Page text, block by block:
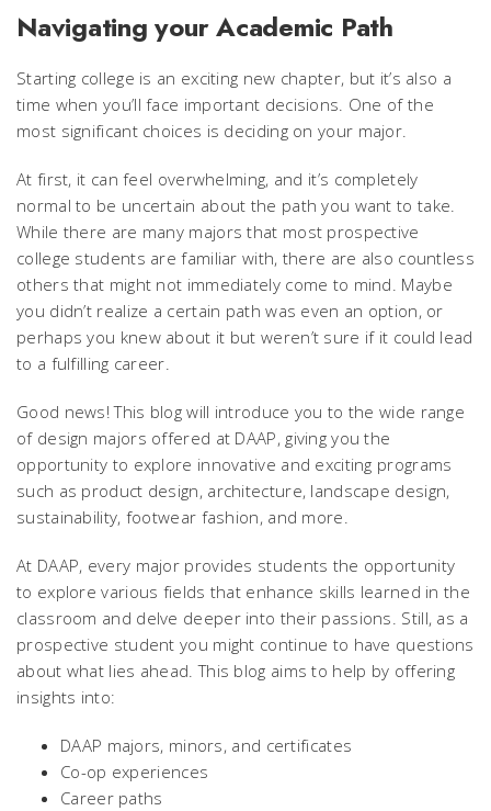
Navigating your Academic Path
Starting college is an exciting new chapter, but it’s also a
time when you’ll face important decisions. One of the
most significant choices is deciding on your major.
At first, it can feel overwhelming, and it’s completely
normal to be uncertain about the path you want to take.
While there are many majors that most prospective
college students are familiar with, there are also countless
others that might not immediately come to mind. Maybe
you didn’t realize a certain path was even an option, or
perhaps you knew about it but weren’t sure if it could lead
to a fulfilling career.
Good news! This blog will introduce you to the wide range
of design majors offered at DAAP, giving you the
opportunity to explore innovative and exciting programs
such as product design, architecture, landscape design,
sustainability, footwear fashion, and more.
At DAAP, every major provides students the opportunity
to explore various fields that enhance skills learned in the
classroom and delve deeper into their passions. Still, as a
prospective student you might continue to have questions
about what lies ahead. This blog aims to help by offering
insights into:
DAAP majors, minors, and certificates
Co-op experiences
Career paths